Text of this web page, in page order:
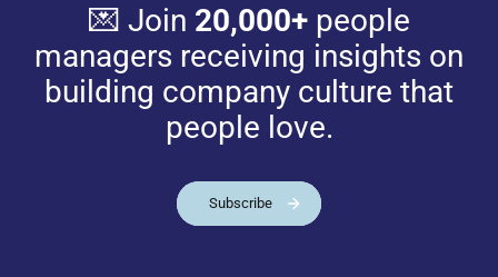
💌 Join 20,000+people
managers receiving insights on
building company culture that
people love.
Subscribe